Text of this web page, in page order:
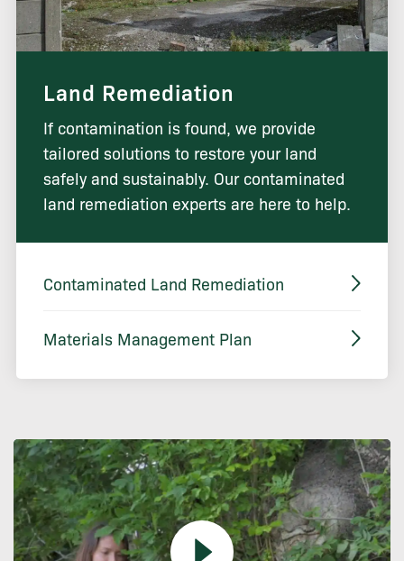
Land Remediation
If contamination is found, we provide
tailored solutions to restore your land
safely and sustainably. Our contaminated
land remediation experts are here to help.
Contaminated Land Remediation
Materials Management Plan